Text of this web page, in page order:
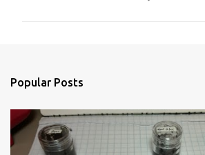
s
Popular Posts